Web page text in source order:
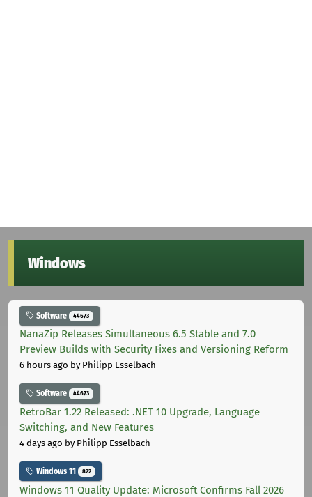
Windows
Software 44673
NanaZip Releases Simultaneous 6.5 Stable and 7.0
Preview Builds with Security Fixes and Versioning Reform
6 hours ago by Philipp Esselbach
Software 44673
RetroBar 1.22 Released: .NET 10 Upgrade, Language
Switching, and New Features
4 days ago by Philipp Esselbach
Windows 11 822
Windows 11 Quality Update: Microsoft Confirms Fall 2026